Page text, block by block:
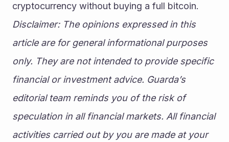
cryptocurrency without buying a full bitcoin.
Disclaimer: The opinions expressed in this
article are for general informational purposes
only. They are not intended to provide specific
financial or investment advice. Guarda’s
editorial team reminds you of the risk of
speculation in all financial markets. All financial
activities carried out by you are made at your